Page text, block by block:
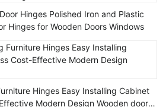
Hinges Polished Iron and Plastic
Hinges for Wooden Doors Windows
Hinges Easy Installing Cabinet
Modern Design Wooden door